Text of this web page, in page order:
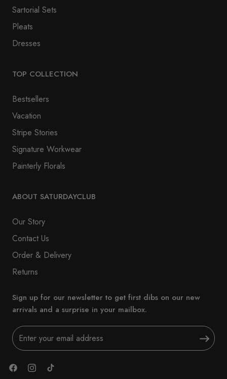
Sartorial Sets
Pleats
Dresses
TOP COLLECTION
Bestsellers
Vacation
Stripe Stories
Signature Workwear
Painterly Florals
ABOUT SATURDAYCLUB
Our Story
Contact Us
Order & Delivery
Returns
Sign up for our newsletter to get first dibs on our new
arrivals and a surprise in your mailbox.